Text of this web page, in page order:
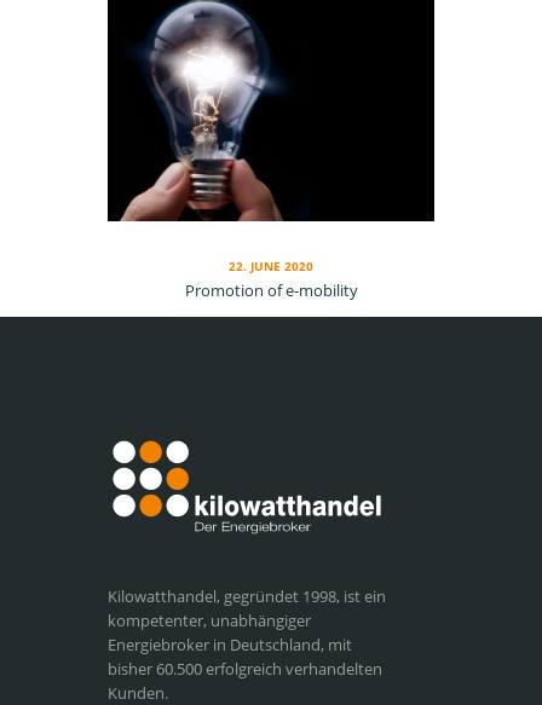
22. JUNE 2020
Promotion of e-mobility
Kilowatthandel, gegründet 1998, ist ein
kompetenter, unabhängiger
Energiebroker in Deutschland, mit
bisher 60.500 erfolgreich verhandelten
Kunden.